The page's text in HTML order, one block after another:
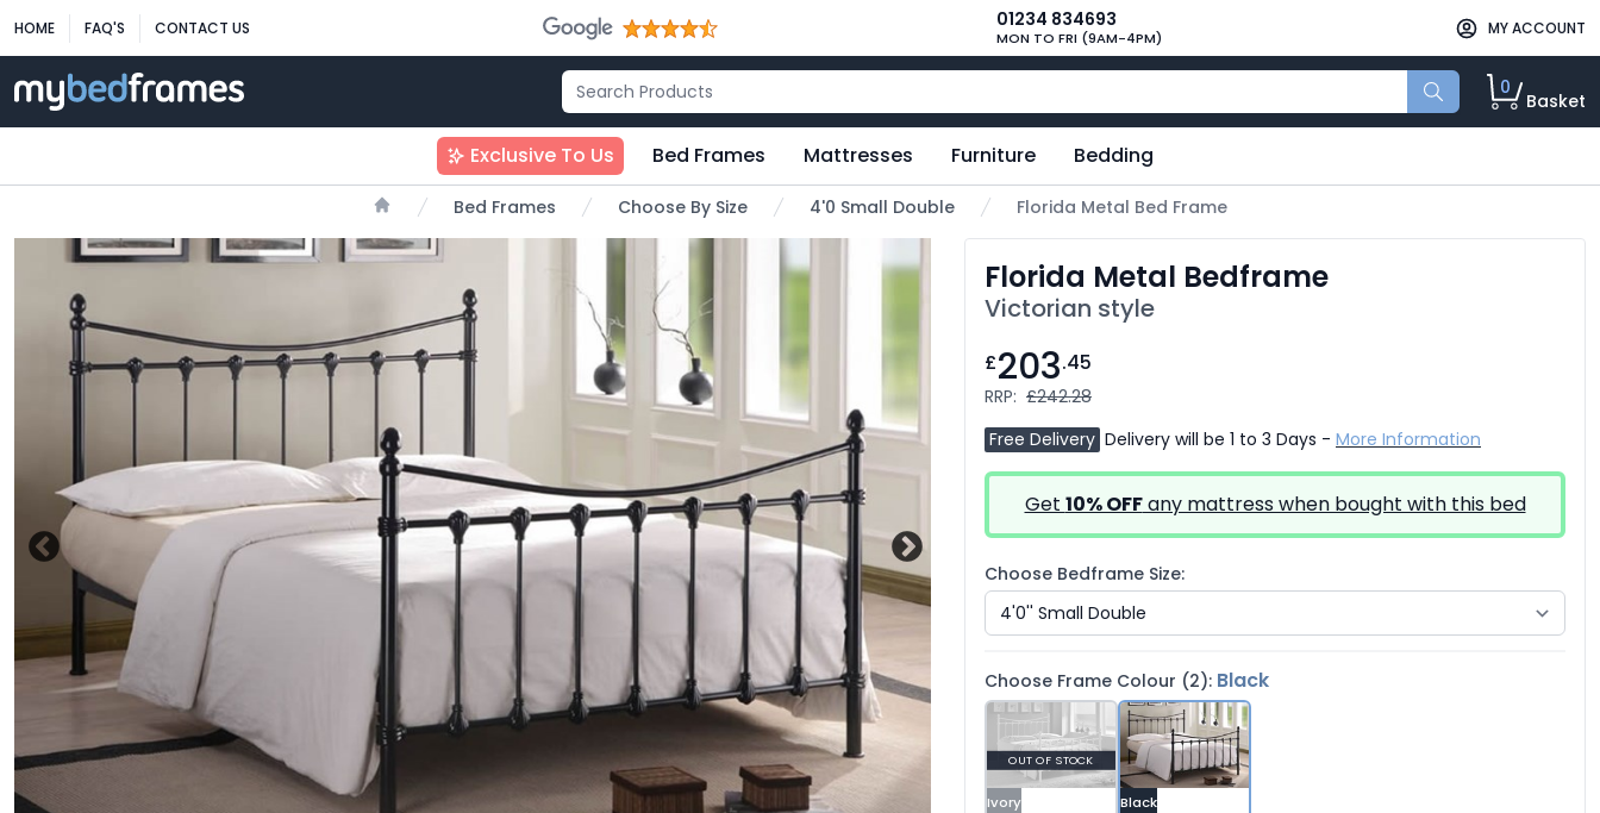
HOME FAQ'S CONTACT US 01234 834693
MON TO FRI (9AM-4PM)
MY ACCOUNT
0
Basket
Exclusive To Us Bed Frames Mattresses Furniture Bedding
Bed Frames Choose By Size 4'0 Small Double Florida Metal Bed Frame
Florida Metal Bedframe
Victorian style
£203.45
RRP: £242.28
Free Delivery Delivery will be 1 to 3 Days - More Information
Get 10% OFFany mattress when bought with this bed
Choose Bedframe Size:
Choose Frame Colour (2): Black
Ivory
OUT OF STOCK
Black